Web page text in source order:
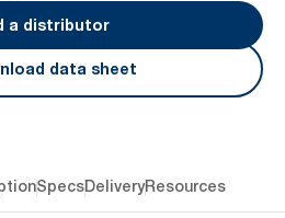
a distributor
data sheet
SpecsDeliveryResources